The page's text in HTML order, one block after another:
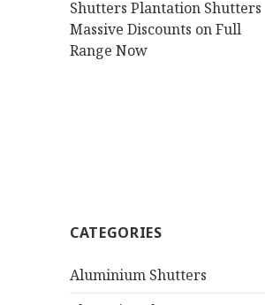
Shutters Plantation Shutters
Massive Discounts on Full
Range Now
CATEGORIES
Aluminium Shutters